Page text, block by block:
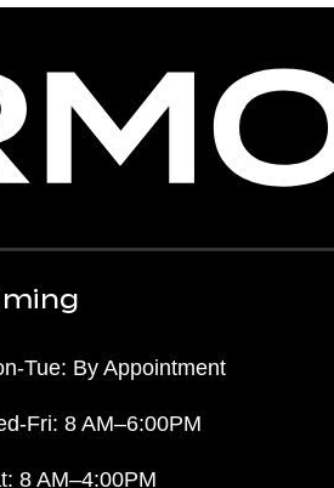
Tue: By Appointment
Fri: 8 AM–6:00PM
8 AM–4:00PM